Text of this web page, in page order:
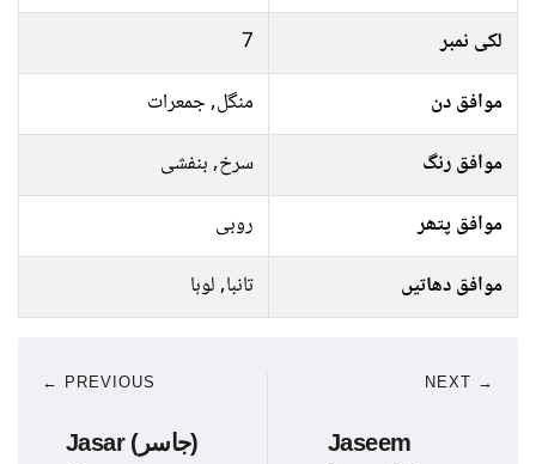
لکی نمبر
7
موافق دن
منگل, جمعرات
موافق رنگ
سرخ, بنفشی
موافق پتھر
روبی
موافق دھاتیں
تانبا, لوہا
← PREVIOUS
Jasar (جاسر)
NEXT →
Jaseem